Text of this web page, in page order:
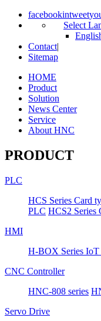
facebookintweet
Select
Contact|
Sitemap
HOME
Product
Solution
News Center
Service
About HNC
PRODUCT
PLC
HCS Series Card
PLC HCS2 Series
HMI
H-BOX Series
CNC Controller
HNC-808 series
Servo Drive